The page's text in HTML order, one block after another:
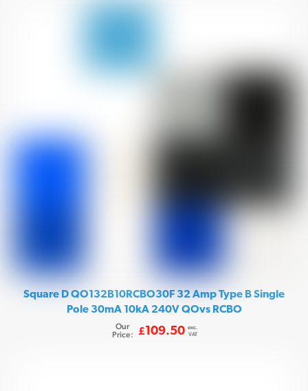
Square D QO132B10RCBO30F 32 Amp Type B Single
Pole 30mA 10kA 240V QOvs RCBO
Our
Price:
£109.50 exc.
VAT